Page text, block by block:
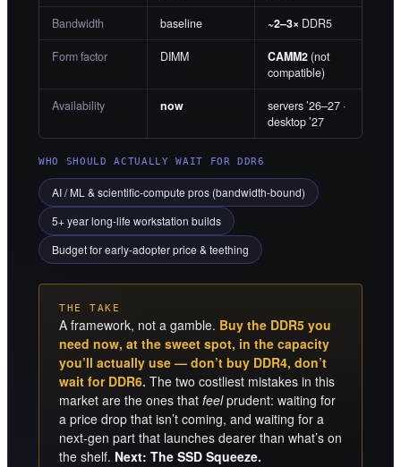
Bandwidth baseline ~2–3× DDR5
Form factor DIMM CAMM2 (not
compatible)
Availability now
servers ’26–27 ·
desktop ’27
WHO SHOULD ACTUALLY WAIT FOR DDR6
AI / ML & scientific-compute pros (bandwidth-bound)
5+ year long-life workstation builds
Budget for early-adopter price & teething
THE TAKE
A framework, not a gamble. Buy the DDR5 you
need now, at the sweet spot, in the capacity
you’ll actually use — don’t buy DDR4, don’t
wait for DDR6. The two costliest mistakes in this
market are the ones that feelprudent: waiting for
a price drop that isn’t coming, and waiting for a
next-gen part that launches dearer than what’s on
the shelf. Next: The SSD Squeeze.